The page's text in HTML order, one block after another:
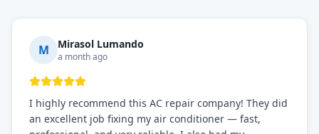
M Mirasol Lumando
a month ago
I highly recommend this AC repair company! They did
an excellent job fixing my air conditioner — fast,